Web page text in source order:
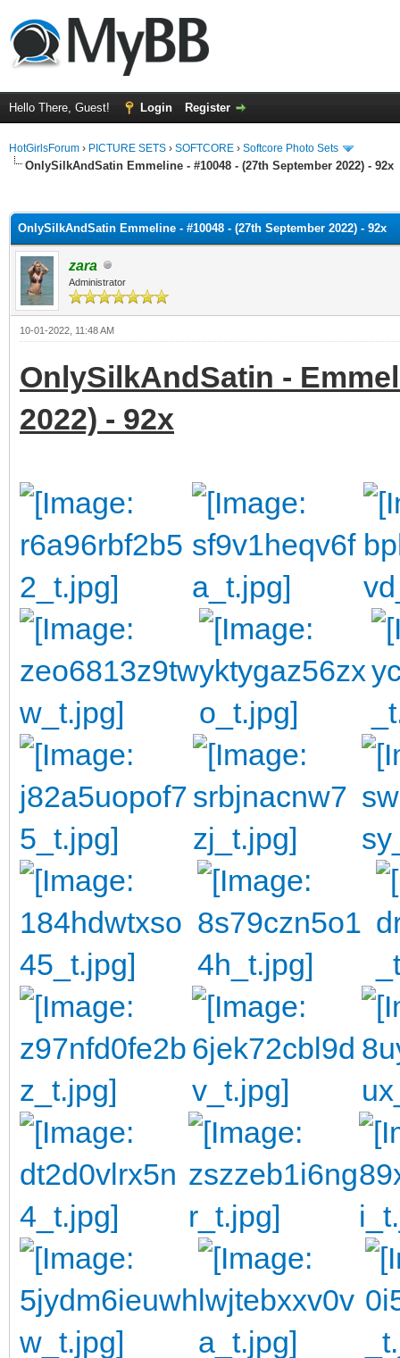
Hello There, Guest! Login Register
HotGirlsForum › PICTURE SETS › SOFTCORE › Softcore Photo Sets
OnlySilkAndSatin Emmeline - #10048 - (27th September 2022) - 92x
OnlySilkAndSatin Emmeline - #10048 - (27th September 2022) - 92x
zara
Administrator
10-01-2022, 11:48 AM
OnlySilkAndSatin -
2022) - 92x